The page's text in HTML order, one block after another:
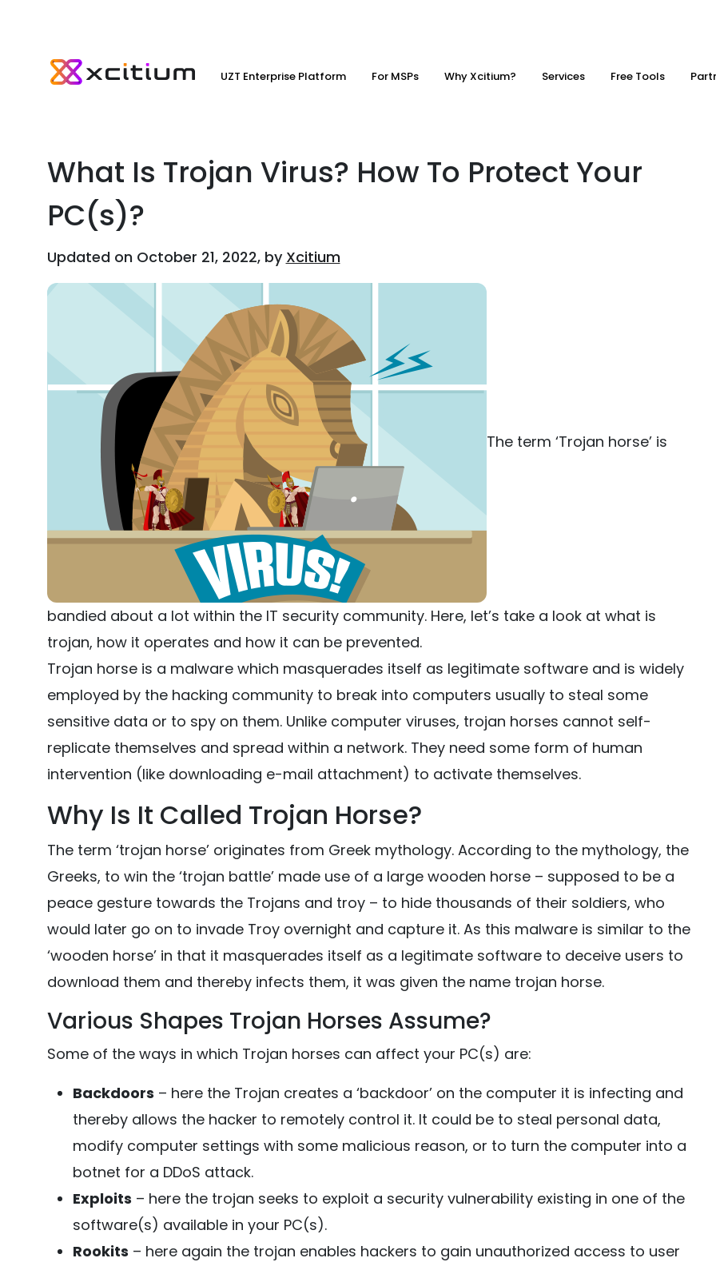
UZT Enterprise Platform For MSPs Why Xcitium? Services Free Tools
What Is Trojan Virus? How To Protect Your
PC(s)?
Updated on October 21, 2022, by Xcitium
The term ‘Trojan horse’ is
bandied about a lot within the IT security community. Here, let’s take a look at what is
trojan, how it operates and how it can be prevented.
Trojan horse is a malware which masquerades itself as legitimate software and is widely
employed by the hacking community to break into computers usually to steal some
sensitive data or to spy on them. Unlike computer viruses, trojan horses cannot self-
replicate themselves and spread within a network. They need some form of human
intervention (like downloading e-mail attachment) to activate themselves.
Why Is It Called Trojan Horse?
The term ‘trojan horse’ originates from Greek mythology. According to the mythology, the
Greeks, to win the ‘trojan battle’ made use of a large wooden horse – supposed to be a
peace gesture towards the Trojans and troy – to hide thousands of their soldiers, who
would later go on to invade Troy overnight and capture it. As this malware is similar to the
‘wooden horse’ in that it masquerades itself as a legitimate software to deceive users to
download them and thereby infects them, it was given the name trojan horse.
Various Shapes Trojan Horses Assume?
Some of the ways in which Trojan horses can affect your PC(s) are:
Backdoors – here the Trojan creates a ‘backdoor’ on the computer it is infecting and
thereby allows the hacker to remotely control it. It could be to steal personal data,
modify computer settings with some malicious reason, or to turn the computer into a
botnet for a DDoS attack.
Exploits – here the trojan seeks to exploit a security vulnerability existing in one of the
software(s) available in your PC(s).
Rookits – here again the trojan enables hackers to gain unauthorized access to user